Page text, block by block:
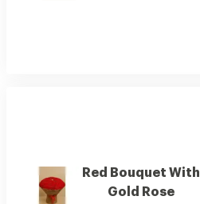
Red Bouquet With
Gold Rose